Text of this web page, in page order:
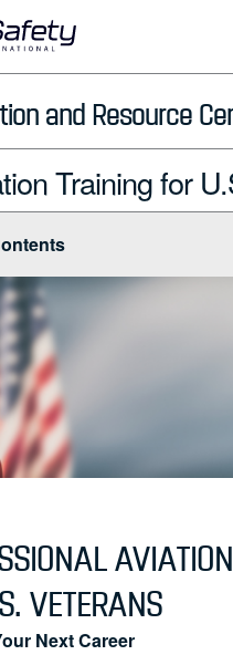
Commercial
& Military
and Resource
Training for
VETERANS
Next Career